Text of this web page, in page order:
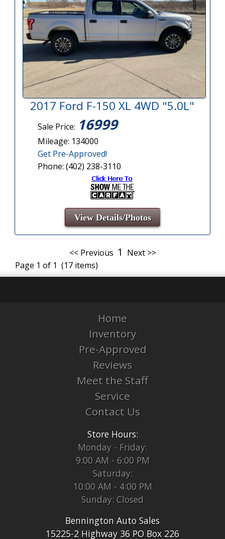
2017 Ford F-150 XL 4WD "5.0L"
Sale Price: 16999
Mileage: 134000
Get Pre-Approved!
Phone: (402) 238-3110
View Details/Photos
<< Previous 1 Next >>
Page 1 of 1 (17 items)
Home
Inventory
Pre-Approved
Reviews
Meet the Staff
Service
Contact Us
Store Hours:
Monday - Friday:
9:00 AM - 6:00 PM
Saturday:
10:00 AM - 4:00 PM
Sunday: Closed
Bennington Auto Sales
15225-2 Highway 36 PO Box 226